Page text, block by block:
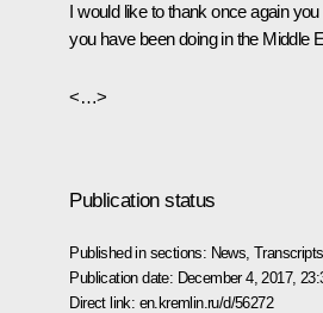
I would like to thank once again
you have been doing in the Middle
<…>
Publication status
Published in sections: News ,Transcripts
Publication date: December 4, 2017,
Direct link: en.kremlin.ru/d/56272